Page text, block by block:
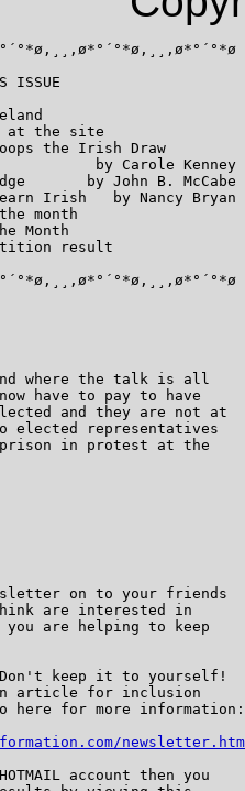
at the site
the Irish Draw
by Carole Kenney
by John B. McCabe
Irish   by Nancy Bryan
month
Month
result
where the talk is all
have to pay to have
and they are not at
elected representatives
prison in protest at the
on to your friends
are interested in
are helping to keep
Don't keep it to yourself!
article for inclusion
here for more information:
newsletter.htm
account then you